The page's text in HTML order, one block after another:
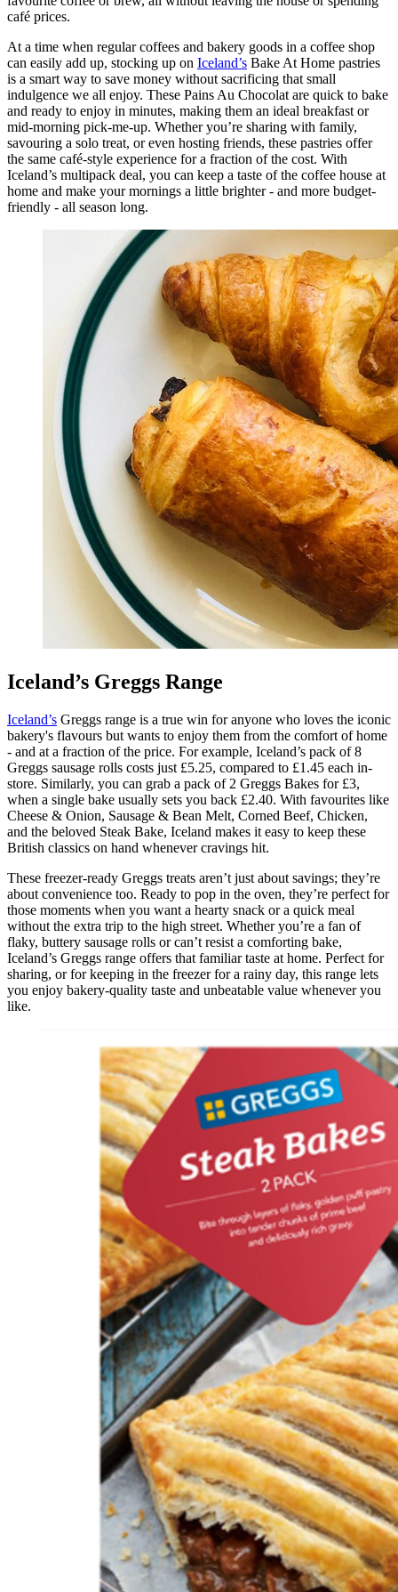
café prices.
At a time when regular coffees and bakery goods in a coffee shop
can easily add up, stocking up on Iceland’s Bake At Home pastries
is a smart way to save money without sacrificing that small
indulgence we all enjoy. These Pains Au Chocolat are quick to bake
and ready to enjoy in minutes, making them an ideal breakfast or
mid-morning pick-me-up. Whether you’re sharing with family,
savouring a solo treat, or even hosting friends, these pastries offer
the same café-style experience for a fraction of the cost. With
Iceland’s multipack deal, you can keep a taste of the coffee house at
home and make your mornings a little brighter - and more budget-
friendly - all season long.
Iceland’s Greggs Range
Iceland’s Greggs range is a true win for anyone who loves the iconic
bakery's flavours but wants to enjoy them from the comfort of home
- and at a fraction of the price. For example, Iceland’s pack of 8
Greggs sausage rolls costs just £5.25, compared to £1.45 each in-
store. Similarly, you can grab a pack of 2 Greggs Bakes for £3,
when a single bake usually sets you back £2.40. With favourites like
Cheese & Onion, Sausage & Bean Melt, Corned Beef, Chicken,
and the beloved Steak Bake, Iceland makes it easy to keep these
British classics on hand whenever cravings hit.
These freezer-ready Greggs treats aren’t just about savings; they’re
about convenience too. Ready to pop in the oven, they’re perfect for
those moments when you want a hearty snack or a quick meal
without the extra trip to the high street. Whether you’re a fan of
flaky, buttery sausage rolls or can’t resist a comforting bake,
Iceland’s Greggs range offers that familiar taste at home. Perfect for
sharing, or for keeping in the freezer for a rainy day, this range lets
you enjoy bakery-quality taste and unbeatable value whenever you
like.